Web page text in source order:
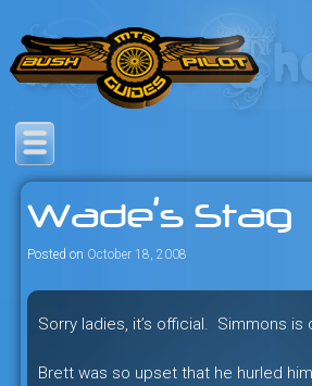
to
content
Bush Pilot
Savage mountain
adventures in the
freeride capital of
British Columbia,
Wade’s Stag
Posted on October 18, 2008
Sorry ladies, it’s official. Simmons is
Brett was so upset that he hurled